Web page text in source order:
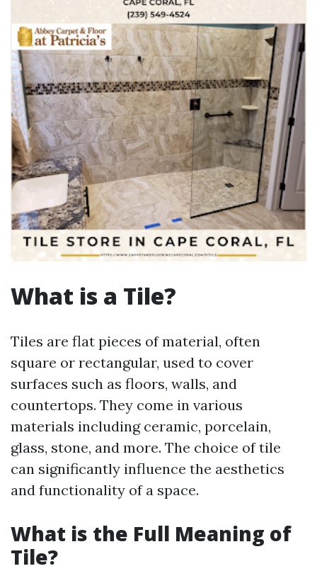
What is a Tile?
Tiles are flat pieces of material, often
square or rectangular, used to cover
surfaces such as floors, walls, and
countertops. They come in various
materials including ceramic, porcelain,
glass, stone, and more. The choice of tile
can significantly influence the aesthetics
and functionality of a space.
What is the Full Meaning of
Tile?